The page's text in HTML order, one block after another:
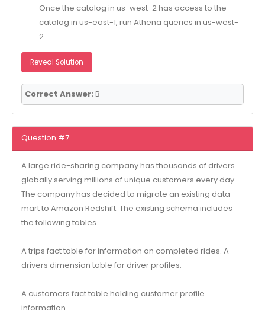
Once the catalog in us-west-2 has access to the
catalog in us-east-1, run Athena queries in us-west-
2.
Reveal Solution
Correct Answer: B
Question #7
A large ride-sharing company has thousands of drivers
globally serving millions of unique customers every day.
The company has decided to migrate an existing data
mart to Amazon Redshift. The existing schema includes
the following tables.
A trips fact table for information on completed rides. A
drivers dimension table for driver profiles.
A customers fact table holding customer profile
information.